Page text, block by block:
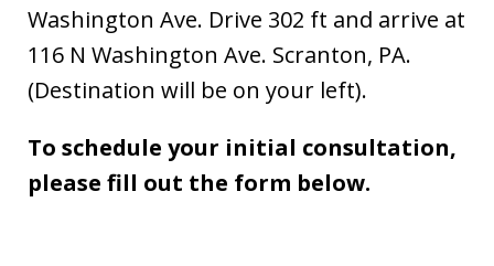
Washington Ave. Drive 302 ft and arrive at
116 N Washington Ave. Scranton, PA.
(Destination will be on your left).
To schedule your initial consultation,
please fill out the form below.